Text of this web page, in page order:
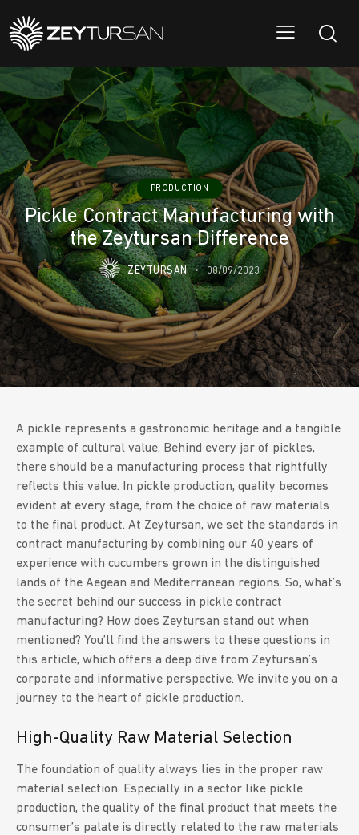
PRODUCTION
Pickle Contract Manufacturing with
the Zeytursan Difference
ZEYTURSAN 08/09/2023
A pickle represents a gastronomic heritage and a tangible
example of cultural value. Behind every jar of pickles,
there should be a manufacturing process that rightfully
reflects this value. In pickle production, quality becomes
evident at every stage, from the choice of raw materials
to the final product. At Zeytursan, we set the standards in
contract manufacturing by combining our 40 years of
experience with cucumbers grown in the distinguished
lands of the Aegean and Mediterranean regions. So, what’s
the secret behind our success in pickle contract
manufacturing? How does Zeytursan stand out when
mentioned? You’ll find the answers to these questions in
this article, which offers a deep dive from Zeytursan’s
corporate and informative perspective. We invite you on a
journey to the heart of pickle production.
High-Quality Raw Material Selection
The foundation of quality always lies in the proper raw
material selection. Especially in a sector like pickle
production, the quality of the final product that meets the
consumer’s palate is directly related to the raw materials